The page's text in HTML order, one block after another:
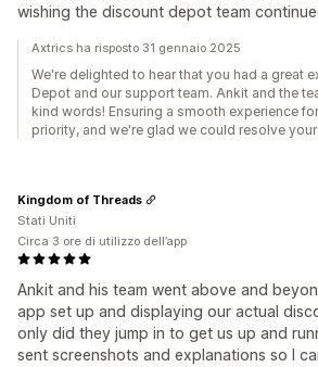
wishing the discount depot team
Axtrics ha risposto 31 gennaio 2025
We're delighted to hear that you had a great
Depot and our support team. Ankit and the
kind words! Ensuring a smooth experience
priority, and we're glad we could resolve
Ankit and his team went above and
app set up and displaying our actual
only did they jump in to get us up and
sent screenshots and explanations so I
Kingdom of Threads
Stati Uniti
Circa 3 ore di utilizzo dell’app